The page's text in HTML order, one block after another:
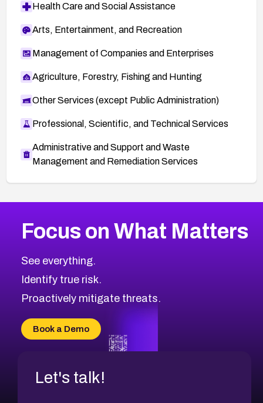
Health Care and Social Assistance
Arts, Entertainment, and Recreation
Management of Companies and Enterprises
Agriculture, Forestry, Fishing and Hunting
Other Services (except Public Administration)
Professional, Scientific, and Technical Services
Administrative and Support and Waste
Management and Remediation Services
CVE-2026-67863
CVE-2026-71321
CVE-2026-71316
CVE-2026-71314
CVE-2026-34966
CVE-2026-71312
2026CVE Database
Browse All CVE Categories
Focus on What Matters
See everything.
Identify true risk.
Proactively mitigate threats.
Book a Demo
Let's talk!